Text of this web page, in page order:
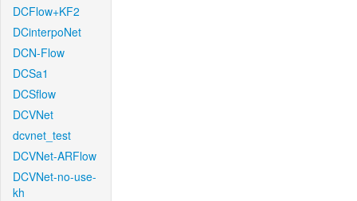
DCFlow+KF2
DCinterpoNet
DCN-Flow
DCSa1
DCSflow
DCVNet
dcvnet_test
DCVNet-ARFlow
DCVNet-no-use-
kh